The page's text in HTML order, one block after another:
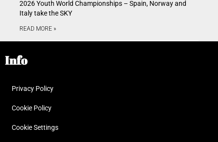
2026 Youth World Championships – Spain, Norway and
Italy take the SKY
READ MORE »
Info
Privacy Policy
Cookie Policy
Cookie Settings